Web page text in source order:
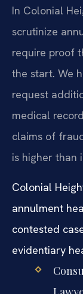
In Colonial
scrutinize
require proof
the start. We
request
medical
claims of
is higher than
Colonial
annulment
contested
evidentiary